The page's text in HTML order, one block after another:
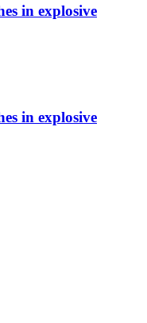
in explosive
in explosive